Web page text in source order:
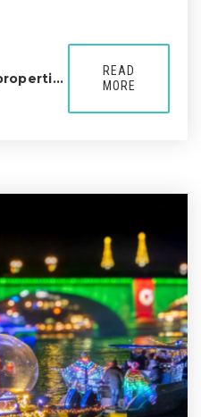
READ
MORE